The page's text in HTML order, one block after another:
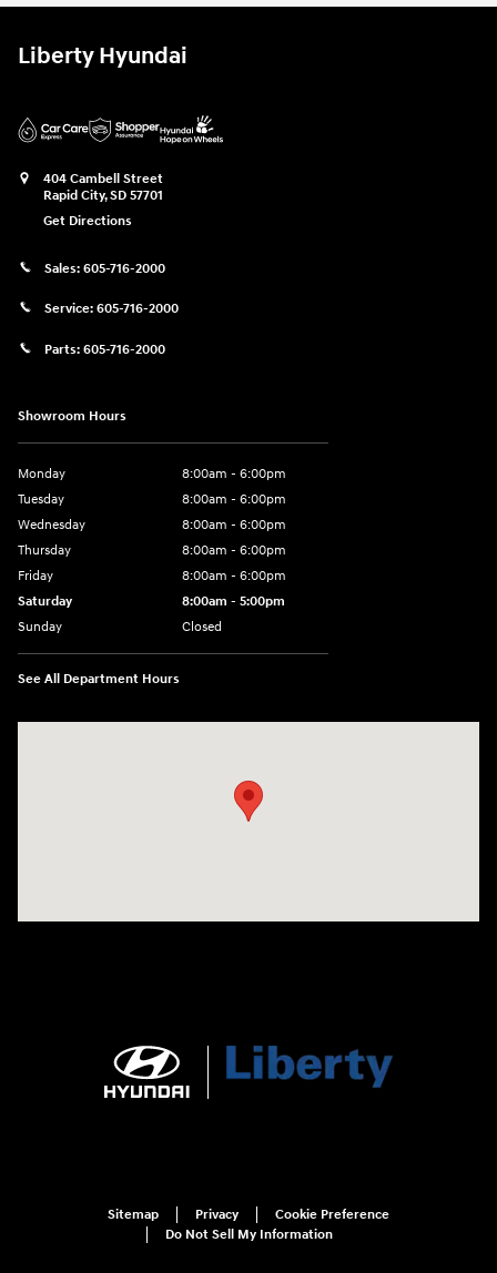
Liberty Hyundai
404 Cambell Street
Rapid City,SD 57701
Get Directions
Sales: 605-716-2000
Service: 605-716-2000
Parts: 605-716-2000
Showroom Hours
Monday
8:00am - 6:00pm
Tuesday
8:00am - 6:00pm
Wednesday
8:00am - 6:00pm
Thursday
8:00am - 6:00pm
Friday
8:00am - 6:00pm
Saturday
8:00am - 5:00pm
Sunday
Closed
See All Department Hours
Sitemap Privacy
Cookie Preference
Do Not Sell My Information